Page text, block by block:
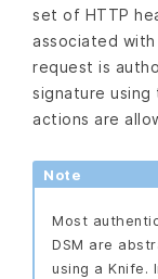
set of HTTP
associated
request is
signature using
actions are
Note
Most
DSM are
using a Knife.